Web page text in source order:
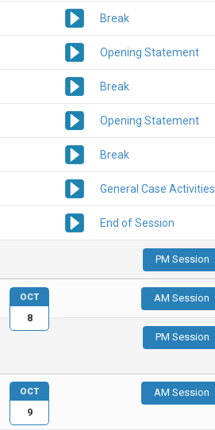
Break
Opening Statement
Break
Opening Statement
Break
General Case Activities
End of Session
PM Session
AM Session
PM Session
OCT
8
AM Session
OCT
9